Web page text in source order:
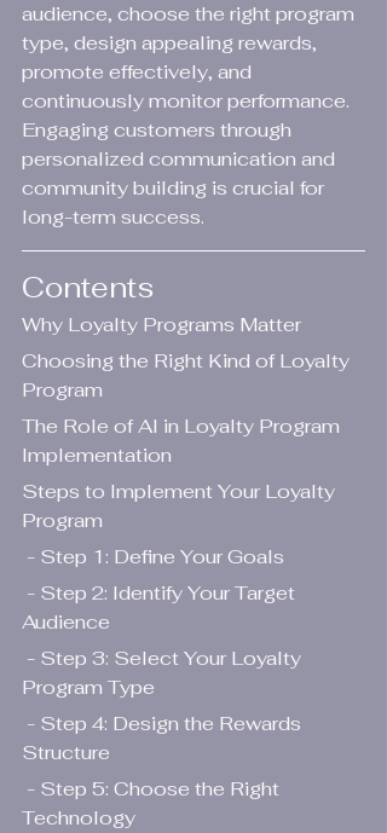
audience, choose the right program
type, design appealing rewards,
promote effectively, and
continuously monitor performance.
Engaging customers through
personalized communication and
community building is crucial for
long-term success.
Contents
Why Loyalty Programs Matter
Choosing the Right Kind of Loyalty
Program
The Role of AI in Loyalty Program
Implementation
Steps to Implement Your Loyalty
Program
- Step 1: Define Your Goals
Audience
Program Type
Structure
Technology